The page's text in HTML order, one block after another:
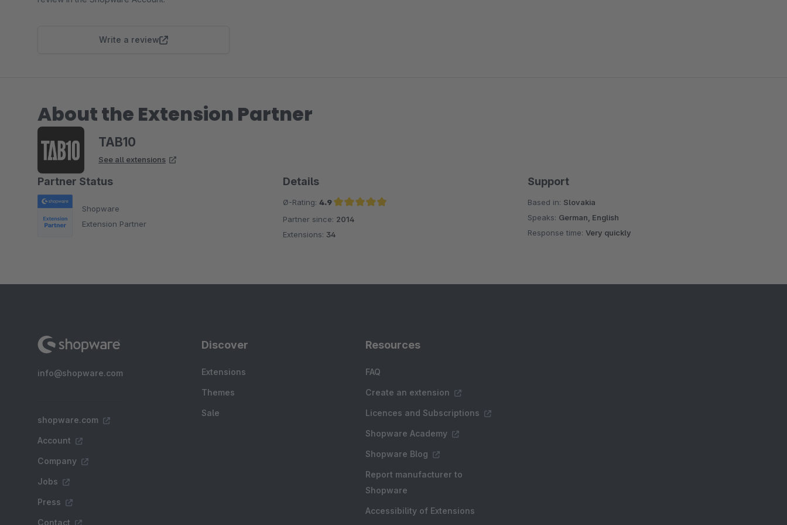
Write a review
About the Extension Partner
TAB10
See all extensions
Partner Status
Shopware
Extension Partner
Details
Ø-Rating: 4.9
Average rating of 4.9 out of 5 stars
Partner since: 2014
Extensions: 34
Support
Based in: Slovakia
Speaks: German, English
Response time:Very quickly
info@shopware.com
shopware.com
Account
Company
Jobs
Press
Contact
Discover
Extensions
Themes
Sale
Resources
FAQ
Create an extension
Licences and Subscriptions
Shopware Academy
Shopware Blog
Report manufacturer to
Shopware
Accessibility of Extensions